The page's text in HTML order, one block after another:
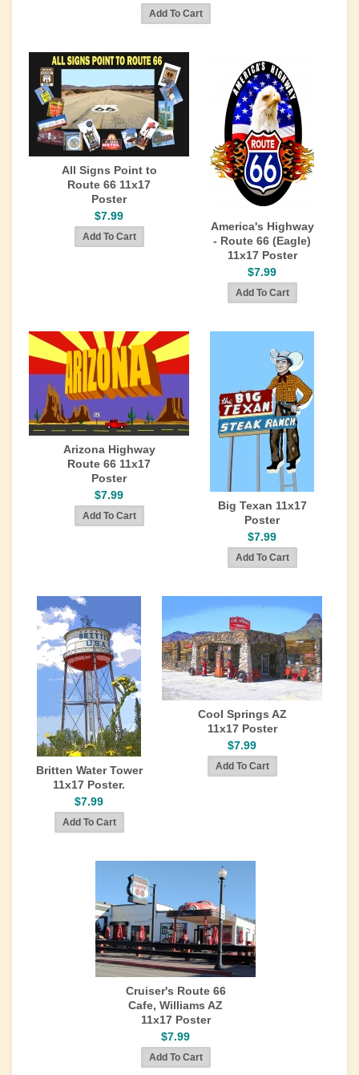
All Signs Point to
Route 66 11x17
Poster
$7.99
America's Highway
- Route 66 (Eagle)
11x17 Poster
$7.99
Arizona Highway
Route 66 11x17
Poster
$7.99
Big Texan 11x17
Poster
$7.99
Britten Water Tower
11x17 Poster.
$7.99
Cool Springs AZ
11x17 Poster
$7.99
Cruiser's Route 66
Cafe, Williams AZ
11x17 Poster
$7.99